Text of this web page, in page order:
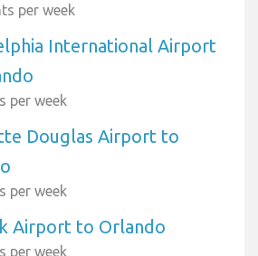
per week
International Airport
per week
Douglas Airport to
per week
Airport to Orlando
per week